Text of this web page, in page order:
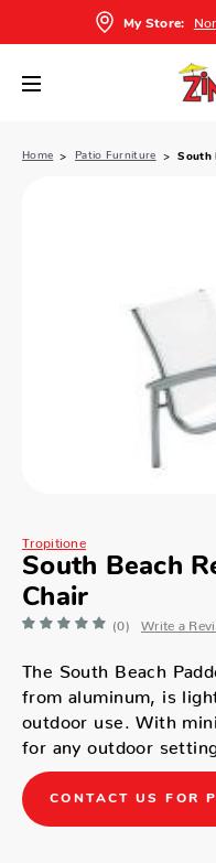
My Store:
Home Patio Furniture South
Tropitione
South Beach
Chair
(0) Write a
The South Beach
from aluminum, is
outdoor use. With
for any outdoor
CONTACT US FOR